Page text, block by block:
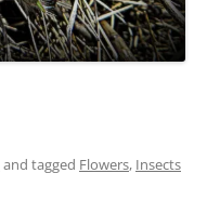
and tagged Flowers, Insects